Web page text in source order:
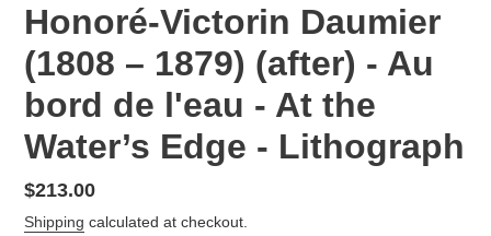
Honoré-Victorin Daumier
(1808 – 1879) (after) - Au
bord de l'eau - At the
Water’s Edge - Lithograph
Regular
price
$213.00
Shipping calculated at checkout.